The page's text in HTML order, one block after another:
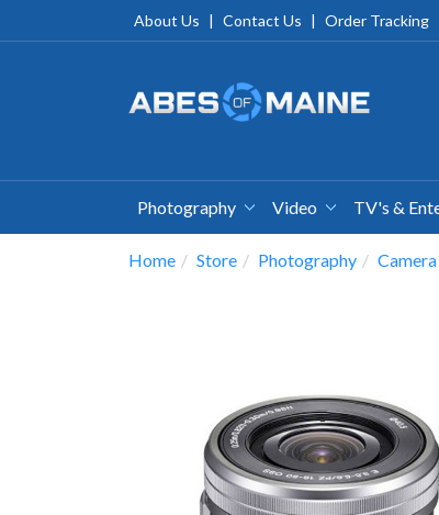
About Us | Contact Us | Order Tracking
Photography Video TV's &
Home Store Photography Camera